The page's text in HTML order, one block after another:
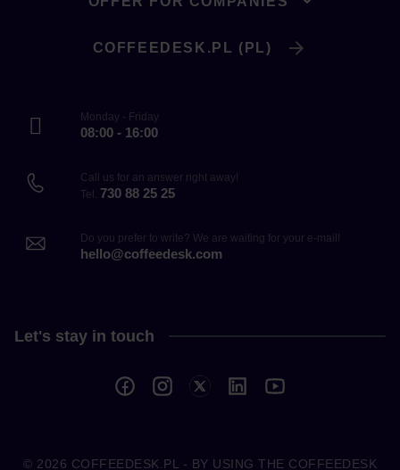
COFFEEDESK.PL (PL)
Monday - Friday
08:00 - 16:00
Call us for an answer right away!
Tel. 730 88 25 25
Do you prefer to write? We are waiting for your e-mail!
hello@coffeedesk.com
Let's stay in touch
© 2026 COFFEEDESK.PL - BY USING THE COFFEEDESK